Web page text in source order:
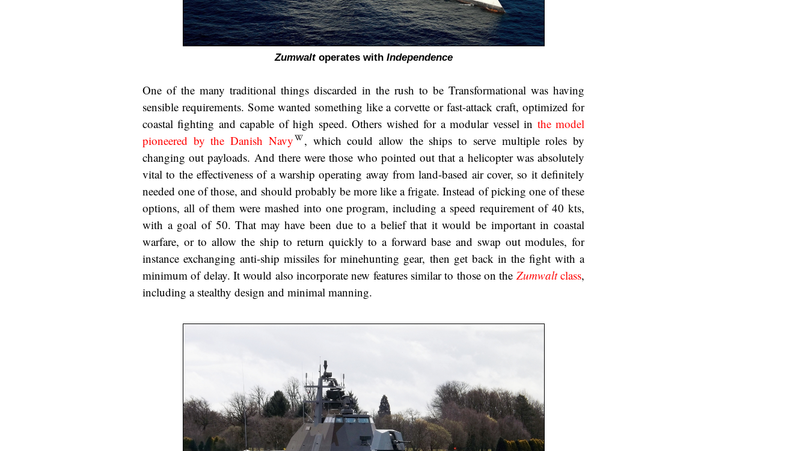
Zumwaltoperates with Independence
One of the many traditional things discarded in the rush to be Transformational was having
sensible requirements. Some wanted something like a corvette or fast-attack craft, optimized for
coastal fighting and capable of high speed. Others wished for a modular vessel in the model
pioneered by the Danish Navy
, which could allow the ships to serve multiple roles by
changing out payloads. And there were those who pointed out that a helicopter was absolutely
vital to the effectiveness of a warship operating away from land-based air cover, so it definitely
needed one of those, and should probably be more like a frigate. Instead of picking one of these
options, all of them were mashed into one program, including a speed requirement of 40 kts,
with a goal of 50. That may have been due to a belief that it would be important in coastal
warfare, or to allow the ship to return quickly to a forward base and swap out modules, for
instance exchanging anti-ship missiles for minehunting gear, then get back in the fight with a
minimum of delay. It would also incorporate new features similar to those on the Zumwaltclass,
including a stealthy design and minimal manning.